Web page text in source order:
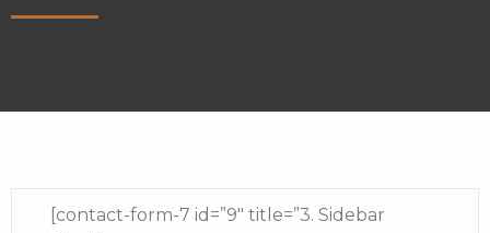
[contact-form-7 id=”9″ title=”3. Sidebar